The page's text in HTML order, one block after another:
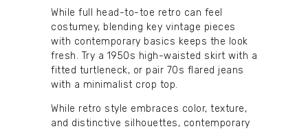
While full head-to-toe retro can feel
costumey, blending key vintage pieces
with contemporary basics keeps the look
fresh. Try a 1950s high-waisted skirt with a
fitted turtleneck, or pair 70s flared jeans
with a minimalist crop top.
While retro style embraces color, texture,
and distinctive silhouettes, contemporary